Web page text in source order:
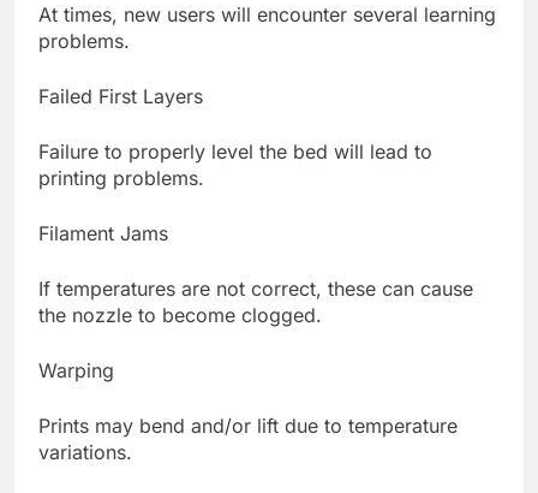
At times, new users will encounter several learning
problems.
Failed First Layers
Failure to properly level the bed will lead to
printing problems.
Filament Jams
If temperatures are not correct, these can cause
the nozzle to become clogged.
Warping
Prints may bend and/or lift due to temperature
variations.